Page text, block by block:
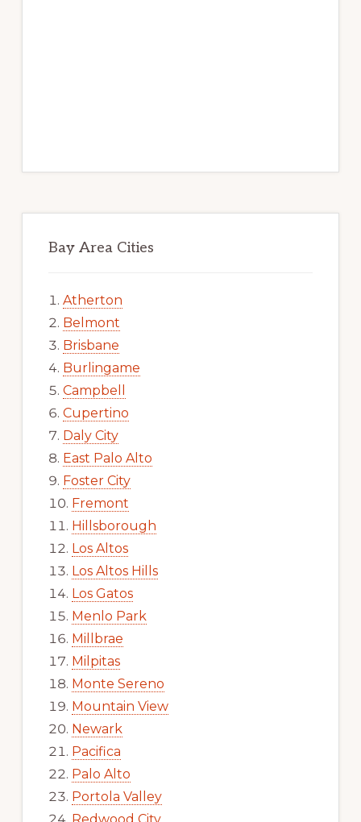
Bay Area Cities
Atherton
Belmont
Brisbane
Burlingame
Campbell
Cupertino
Daly City
East Palo Alto
Foster City
Fremont
Hillsborough
Los Altos
Los Altos Hills
Los Gatos
Menlo Park
Millbrae
Milpitas
Monte Sereno
Mountain View
Newark
Pacifica
Palo Alto
Portola Valley